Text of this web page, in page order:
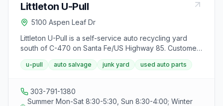
Littleton U-Pull
5100 Aspen Leaf Dr
Littleton U-Pull is a self-service auto recycling yard
south of C-470 on Santa Fe/US Highway 85. Customers
pay a $2 entrance fee, bring their own tools, and pull
parts from a large inventory of mostly 2000 and newer
u-pull auto salvage junk yard used auto parts
303-791-1380
Summer Mon-Sat 8:30-5:30, Sun 8:30-4:00; Winter